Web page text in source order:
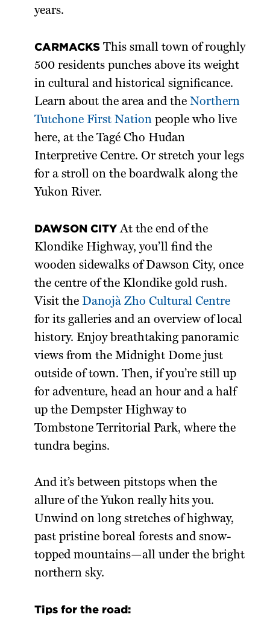
years.
CARMACKS This small town of roughly
500 residents punches above its weight
in cultural and historical significance.
Learn about the area and theNorthern
Tutchone First Nation people who live
here, at the Tagé Cho Hudan
Interpretive Centre. Or stretch your legs
for a stroll on the boardwalk along the
Yukon River.
DAWSON CITY At the end of the
Klondike Highway, you’ll find the
wooden sidewalks of Dawson City, once
the centre of the Klondike gold rush.
Visit the Danojà Zho Cultural Centre
for its galleries and an overview of local
history. Enjoy breathtaking panoramic
views from the Midnight Dome just
outside of town. Then, if you’re still up
for adventure, head an hour and a half
up the Dempster Highway to
Tombstone Territorial Park, where the
tundra begins.
And it’s between pitstops when the
allure of the Yukon really hits you.
Unwind on long stretches of highway,
past pristine boreal forests and snow-
topped mountains—all under the bright
northern sky.
Tips for the road: